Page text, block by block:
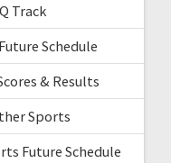
Track
Schedule
& Results
Sports
Future Schedule